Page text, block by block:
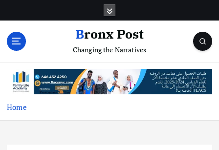
Bronx Post
Changing the Narratives
Home